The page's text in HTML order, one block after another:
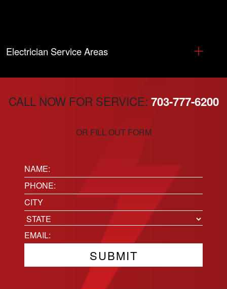
Electrician Service Areas
CALL NOW FOR SERVICE: 703-777-6200
OR FILL OUT FORM
Name:
(Required)
Phone(Required)
Location
City
State
Email(Required)